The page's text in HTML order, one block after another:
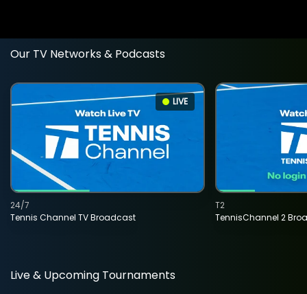
Our TV Networks & Podcasts
LIVE
Tennis Channel TV Broadcast
24/7
TennisChannel 2
T2
Live & Upcoming Tournaments